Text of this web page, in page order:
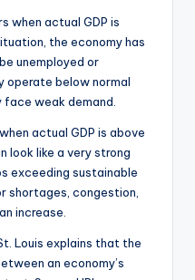
when actual GDP is
the economy has
unemployed or
operate below normal
face weak demand.
actual GDP is above
look like a very strong
exceeding sustainable
shortages, congestion,
increase.
Louis explains that the
an economy’s